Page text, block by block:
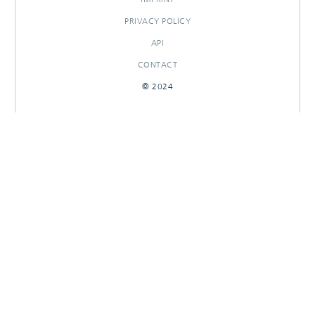
PRIVACY POLICY
API
CONTACT
© 2024